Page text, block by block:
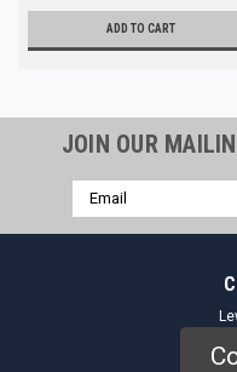
ADD TO CART
JOIN OUR
Email
Address